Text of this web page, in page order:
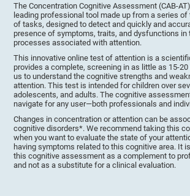
The Concentration Cognitive Assessment (CAB-
leading professional tool made up from a series
of tasks, designed to detect and quickly and
presence of symptoms, traits, and dysfunctions in
processes associated with attention.
This innovative online test of attention is a
provides a complete, screening in as little as 15-
us to understand the cognitive strengths and
attention. This test is intended for children over
adolescents, and adults. The cognitive
navigate for any user—both professionals and
Changes in concentration or attention can be
cognitive disorders*. We recommend taking this
when you want to evaluate the state of your
having symptoms related to this cognitive area. It
this cognitive assessment as a complement to
and not as a substitute for a clinical evaluation.